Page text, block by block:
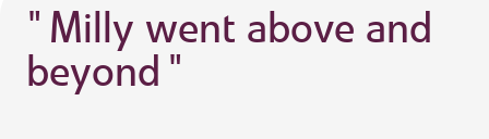
" Milly went above and
beyond "